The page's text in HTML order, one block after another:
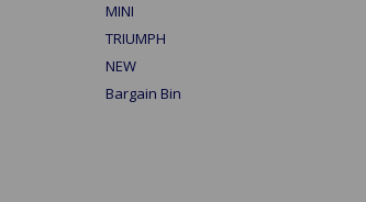
MINI
TRIUMPH
NEW
Bargain Bin